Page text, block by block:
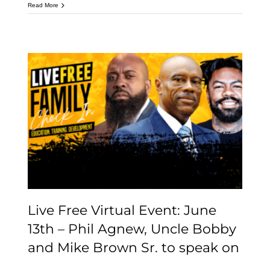
Read More
Live Free Virtual Event:
June 13th – Phil Agnew,
Uncle Bobby and Mike
Brown Sr. to speak on
Live Free Virtual Event: June
13th – Phil Agnew, Uncle Bobby
and Mike Brown Sr. to speak on